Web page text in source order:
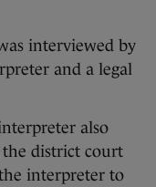
interviewed by
and a legal
also
the district court
interpreter to